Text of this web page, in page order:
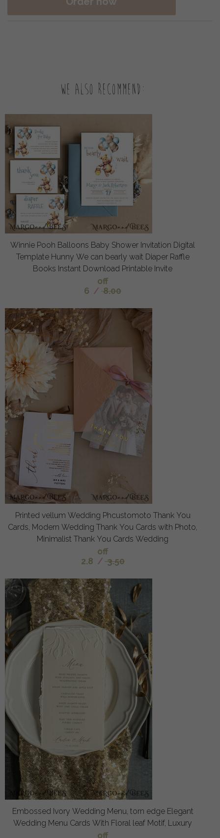
We also recommend:
Winnie Pooh Balloons Baby Shower Invitation Digital
Template Hunny We can bearly wait Diaper Raffle
Books Instant Download Printable Invite
off
6 / 8.00
Printed vellum Wedding Phcustomoto Thank You
Cards, Modern Wedding Thank You Cards with Photo,
Minimalist Thank You Cards Wedding
off
2.8 / 3.50
Embossed Ivory Wedding Menu, torn edge Elegant
Wedding Menu Cards With Floral leaf Motif, Luxury
off